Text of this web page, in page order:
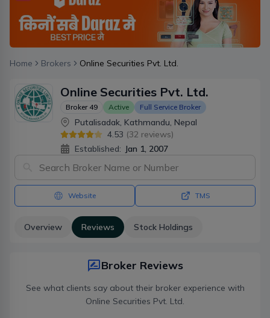
Home Brokers Online Securities Pvt. Ltd.
Online Securities Pvt. Ltd.
Broker 49 Active Full Service Broker
Putalisadak, Kathmandu, Nepal
4.53 (32 reviews)
Established: Jan 1, 2007
Website TMS
Overview Reviews Stock Holdings
Broker Reviews
See what clients say about their broker experience with
Online Securities Pvt. Ltd.